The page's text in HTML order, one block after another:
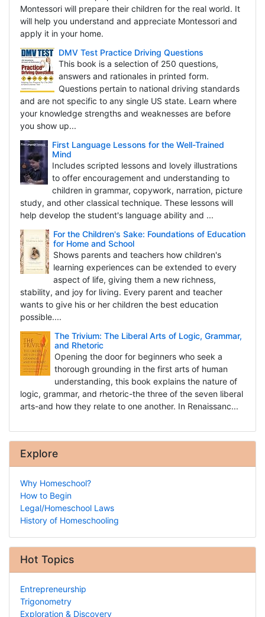
Montessori will prepare their children for the real world. It
will help you understand and appreciate Montessori and
apply it in your home.
DMV Test Practice Driving Questions
This book is a selection of 250 questions,
answers and rationales in printed form.
Questions pertain to national driving standards
and are not specific to any single US state. Learn where
your knowledge strengths and weaknesses are before
you show up...
First Language Lessons for the Well-Trained
Mind
Includes scripted lessons and lovely illustrations
to offer encouragement and understanding to
children in grammar, copywork, narration, picture
study, and other classical technique. These lessons will
help develop the student's language ability and ...
For the Children's Sake: Foundations of Education
for Home and School
Shows parents and teachers how children's
learning experiences can be extended to every
aspect of life, giving them a new richness,
stability, and joy for living. Every parent and teacher
wants to give his or her children the best education
possible....
The Trivium: The Liberal Arts of Logic, Grammar,
and Rhetoric
Opening the door for beginners who seek a
thorough grounding in the first arts of human
understanding, this book explains the nature of
logic, grammar, and rhetoric-the three of the seven liberal
arts-and how they relate to one another. In Renaissanc...
Explore
Why Homeschool?
How to Begin
Legal/Homeschool Laws
History of Homeschooling
Hot Topics
Entrepreneurship
Trigonometry
Exploration & Discovery